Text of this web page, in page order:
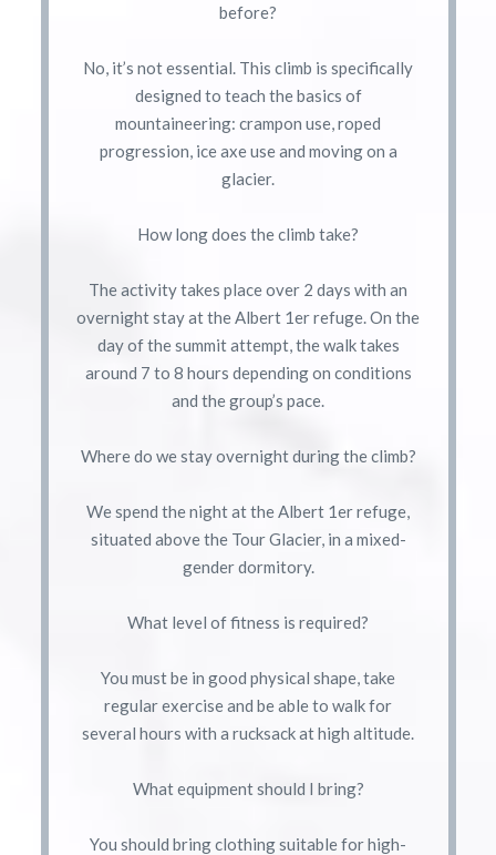
before?
No, it’s not essential. This climb is specifically
designed to teach the basics of
mountaineering: crampon use, roped
progression, ice axe use and moving on a
glacier.
How long does the climb take?
The activity takes place over 2 days with an
overnight stay at the Albert 1er refuge. On the
day of the summit attempt, the walk takes
around 7 to 8 hours depending on conditions
and the group’s pace.
Where do we stay overnight during the climb?
We spend the night at the Albert 1er refuge,
situated above the Tour Glacier, in a mixed-
gender dormitory.
What level of fitness is required?
You must be in good physical shape, take
regular exercise and be able to walk for
several hours with a rucksack at high altitude.
What equipment should I bring?
You should bring clothing suitable for high-